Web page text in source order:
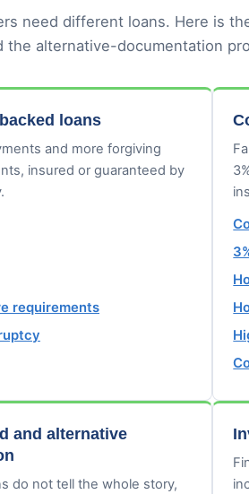
need different loans. Here is
the alternative-documentation
loans
and more forgiving
insured or guaranteed by
requirements
and alternative
do not tell the whole story,